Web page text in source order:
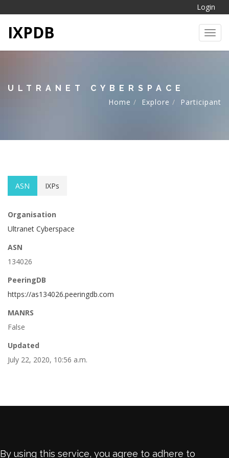
Login
IXPDB
ULTRANET CYBERSPACE
Home
Explore Participant
ASN IXPs
Organisation
Ultranet Cyberspace
ASN
134026
PeeringDB
https://as134026.peeringdb.com
MANRS
False
Updated
July 22, 2020, 10:56 a.m.
By using this service, you agree to adhere to